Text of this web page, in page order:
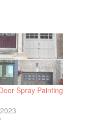
Spray Painting